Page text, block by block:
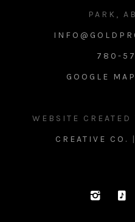
PARK,
780-
GOOGLE
WEBSITE CREATED
CREATIVE CO.